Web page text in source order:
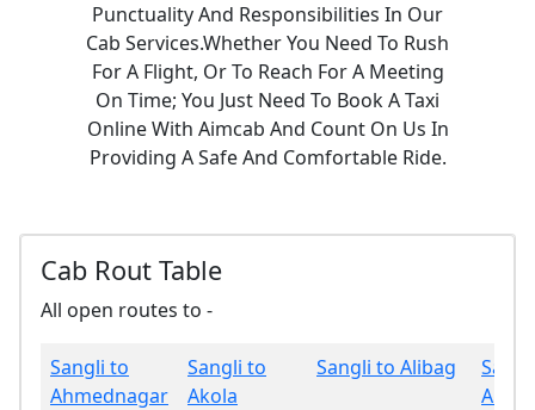
Punctuality And Responsibilities In Our
Cab Services.Whether You Need To Rush
For A Flight, Or To Reach For A Meeting
On Time; You Just Need To Book A Taxi
Online With Aimcab And Count On Us In
Providing A Safe And Comfortable Ride.
Cab Rout Table
All open routes to -
Sangli to
Ahmednagar
Sangli to
Akola
Sangli to Alibag